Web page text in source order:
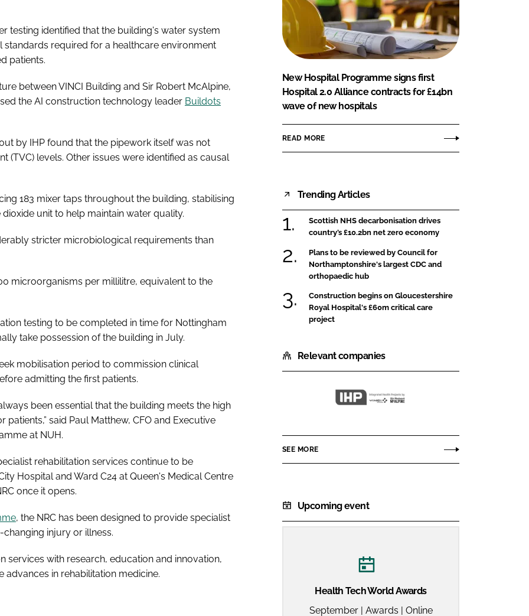
testing identified that the building's water system
required for a healthcare environment
patients.
between VINCI Building and Sir Robert McAlpine,
the AI construction technology leader Buildots
by IHP found that the pipework itself was not
(TVC) levels. Other issues were identified as causal
183 mixer taps throughout the building, stabilising
unit to help maintain water quality.
stricter microbiological requirements than
microorganisms per millilitre, equivalent to the
testing to be completed in time for Nottingham
take possession of the building in July.
mobilisation period to commission clinical
admitting the first patients.
been essential that the building meets the high
said Paul Matthew, CFO and Executive
at NUH.
rehabilitation services continue to be
Hospital and Ward C24 at Queen's Medical Centre
once it opens.
, the NRC has been designed to provide specialist
injury or illness.
services with research, education and innovation,
in rehabilitation medicine.
New Hospital Programme signs first
Hospital 2.0 Alliance contracts for £14bn
wave of new hospitals
READ MORE
Trending Articles
Scottish NHS decarbonisation drives
country’s £10.2bn net zero economy
Plans to be reviewed by Council for
Northamptonshire's largest CDC and
orthopaedic hub
Construction begins on Gloucestershire
Royal Hospital's £60m critical care
project
Relevant companies
Projects
SEE MORE
Upcoming event
Health Tech World Awards
September | Awards | Online